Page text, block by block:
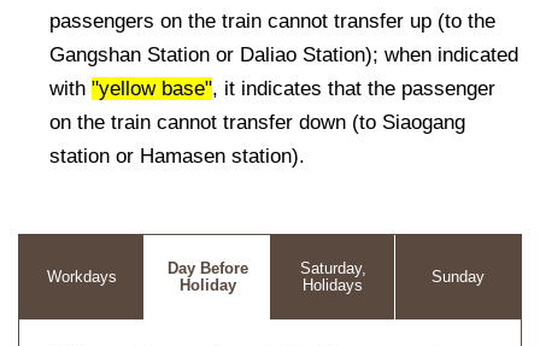
passengers on the train cannot transfer up (to the
Gangshan Station or Daliao Station); when indicated
with "yellow base", it indicates that the passenger
on the train cannot transfer down (to Siaogang
station or Hamasen station).
Workdays
Day Before
Holiday
Saturday,
Holidays
Sunday